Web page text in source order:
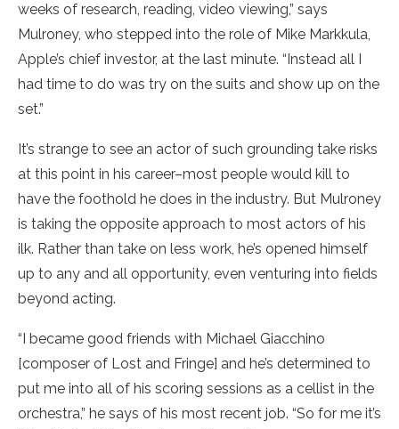
weeks of research, reading, video viewing,” says
Mulroney, who stepped into the role of Mike Markkula,
Apple’s chief investor, at the last minute. “Instead all I
had time to do was try on the suits and show up on the
set.”
It’s strange to see an actor of such grounding take risks
at this point in his career–most people would kill to
have the foothold he does in the industry. But Mulroney
is taking the opposite approach to most actors of his
ilk. Rather than take on less work, he’s opened himself
up to any and all opportunity, even venturing into fields
beyond acting.
“I became good friends with Michael Giacchino
[composer of Lost and Fringe] and he’s determined to
put me into all of his scoring sessions as a cellist in the
orchestra,” he says of his most recent job. “So for me it’s